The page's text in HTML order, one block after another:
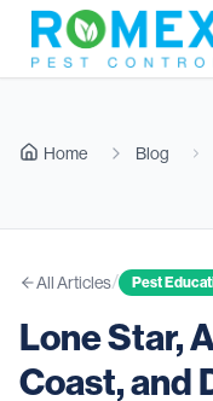
Home Blog
All Articles/ Pest
Lone Star,
Coast, and